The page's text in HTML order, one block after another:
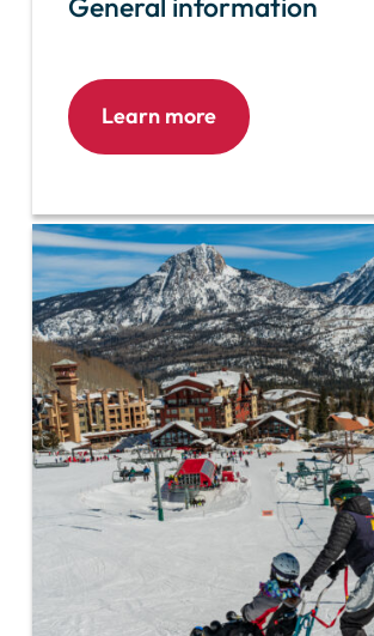
General information
Learn more